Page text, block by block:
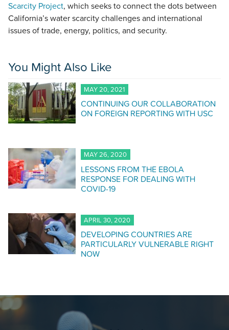
Scarcity Project, which seeks to connect the dots between
California’s water scarcity challenges and international
issues of trade, energy, politics, and security.
You Might Also Like
MAY 20, 2021
CONTINUING OUR COLLABORATION
ON FOREIGN REPORTING WITH USC
MAY 26, 2020
LESSONS FROM THE EBOLA
RESPONSE FOR DEALING WITH
COVID-19
APRIL 30, 2020
DEVELOPING COUNTRIES ARE
PARTICULARLY VULNERABLE RIGHT
NOW